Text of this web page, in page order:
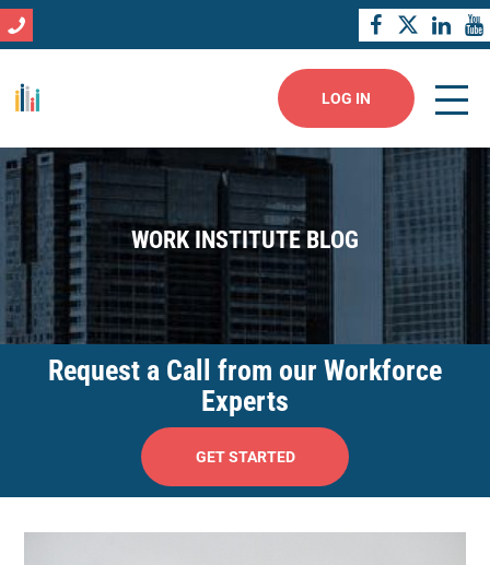
LOG IN
WORK INSTITUTE BLOG
Request a Call from our Workforce
Experts
GET STARTED